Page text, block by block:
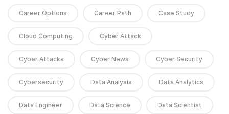
Career Options Career Path Case Study
Cloud Computing Cyber Attack
Cyber Attacks Cyber News Cyber Security
Cybersecurity Data Analysis Data Analytics
Data Engineer Data Science Data Scientist